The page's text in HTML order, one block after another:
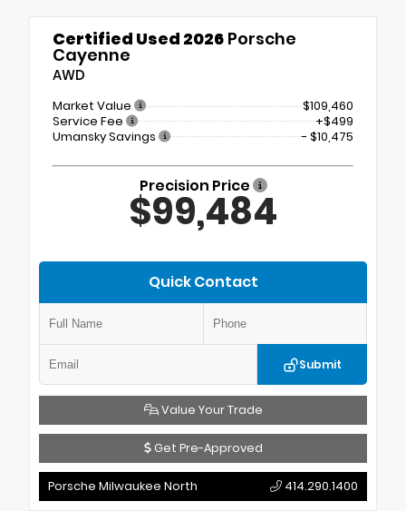
Certified Used 2026 Porsche
Cayenne
AWD
Market Value
$109,460
Service Fee
+$499
Umansky Savings
- $10,475
Precision Price
$99,484
Quick Contact
Submit
Value Your Trade
Get Pre-Approved
Porsche Milwaukee North 414.290.1400